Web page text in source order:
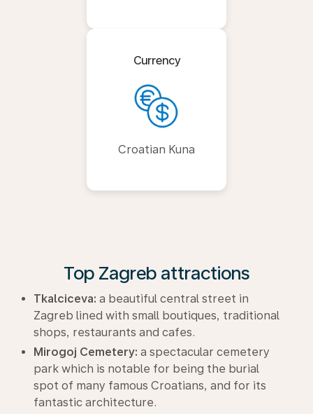
Currency
Croatian Kuna
Top Zagreb attractions
Tkalciceva: a beautiful central street in
Zagreb lined with small boutiques, traditional
shops, restaurants and cafes.
Mirogoj Cemetery: a spectacular cemetery
park which is notable for being the burial
spot of many famous Croatians, and for its
fantastic architecture.